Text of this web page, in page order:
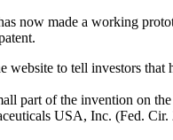
now made a working
website to tell investors
part of the invention on
USA, Inc. (Fed. Cir.